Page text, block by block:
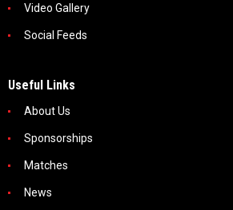
Video Gallery
Social Feeds
Useful Links
About Us
Sponsorships
Matches
News